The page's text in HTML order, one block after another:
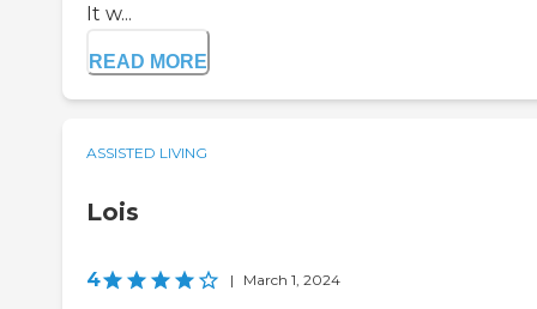
It w...
READ MORE
ASSISTED LIVING
Lois
4 | March 1, 2024